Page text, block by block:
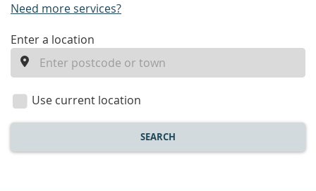
Need more services?
enter
location
Enter a location
Use current location
SEARCH